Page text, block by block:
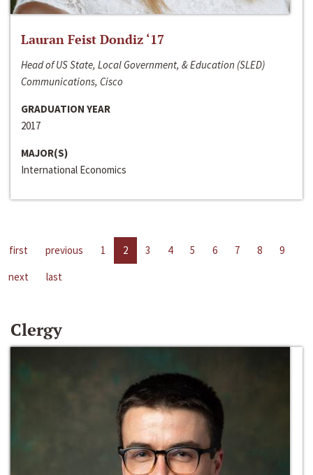
Lauran Feist Dondiz ‘17
Head of US State, Local Government, & Education (SLED)
Communications, Cisco
GRADUATION YEAR
2017
MAJOR(S)
International Economics
first previous 1 2 3 4 5 6 7 8
9
next
last
Clergy